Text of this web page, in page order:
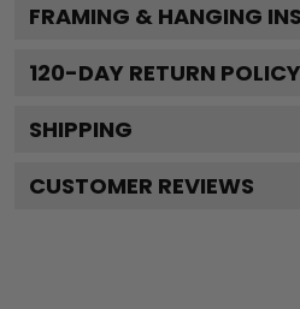
FRAMING & HANGING
120-DAY RETURN POLICY
SHIPPING
CUSTOMER REVIEWS